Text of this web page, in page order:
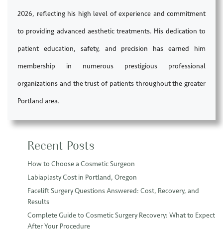
2026, reflecting his high level of experience and commitment
to providing advanced aesthetic treatments. His dedication to
patient education, safety, and precision has earned him
membership in numerous prestigious professional
organizations and the trust of patients throughout the greater
Portland area.
Recent Posts
How to Choose a Cosmetic Surgeon
Labiaplasty Cost in Portland, Oregon
Facelift Surgery Questions Answered: Cost, Recovery, and
Results
Complete Guide to Cosmetic Surgery Recovery: What to Expect
After Your Procedure